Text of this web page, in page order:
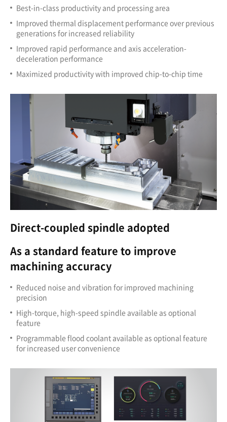
Best-in-class productivity and processing area
Improved thermal displacement performance over previous
generations for increased reliability
Improved rapid performance and axis acceleration-
deceleration performance
Maximized productivity with improved chip-to-chip time
Direct-coupled spindle adopted
As a standard feature to improve
machining accuracy
Reduced noise and vibration for improved machining
precision
High-torque, high-speed spindle available as optional
feature
Programmable flood coolant available as optional feature
for increased user convenience